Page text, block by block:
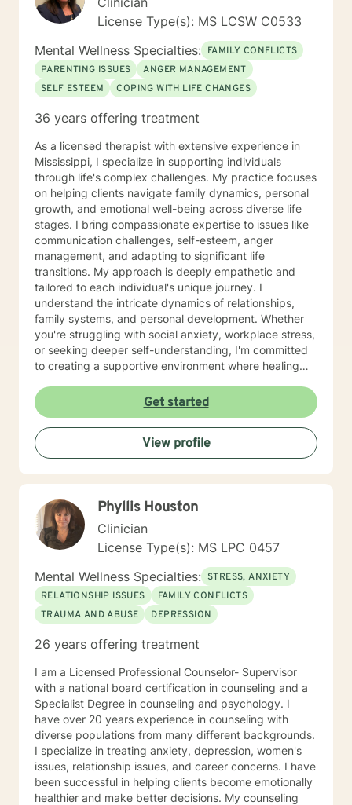
License Type(s): MS LCSW C0533
Mental Wellness Specialties: FAMILY CONFLICTS
PARENTING ISSUES
ANGER MANAGEMENT
SELF ESTEEM
COPING WITH LIFE CHANGES
36 years offering treatment
As a licensed therapist with extensive experience in
Mississippi, I specialize in supporting individuals
through life's complex challenges. My practice focuses
on helping clients navigate family dynamics, personal
growth, and emotional well-being across diverse life
stages. I bring compassionate expertise to issues like
communication challenges, self-esteem, anger
management, and adapting to significant life
transitions. My approach is deeply empathetic and
tailored to each individual's unique journey. I
understand the intricate dynamics of relationships,
family systems, and personal development. Whether
you're struggling with social anxiety, workplace stress,
or seeking deeper self-understanding, I'm committed
to creating a supportive environment where healing
from all backgrounds and life experiences, offering a
non-judgmental space to explore your challenges and
strengths. My goal is to help you develop resilience,
improve communication, and cultivate a more fulfilling
life path.
Get started
View profile
Phyllis Houston
Clinician
License Type(s): MS LPC 0457
Mental Wellness Specialties: STRESS, ANXIETY
RELATIONSHIP ISSUES
FAMILY CONFLICTS
TRAUMA AND ABUSE
DEPRESSION
26 years offering treatment
I am a Licensed Professional Counselor- Supervisor
with a national board certification in counseling and a
Specialist Degree in counseling and psychology. I
have over 20 years experience in counseling with
diverse populations from many different backgrounds.
I specialize in treating anxiety, depression, women's
issues, relationship issues, and career concerns. I have
been successful in helping clients become emotionally
healthier and make better decisions. My counseling